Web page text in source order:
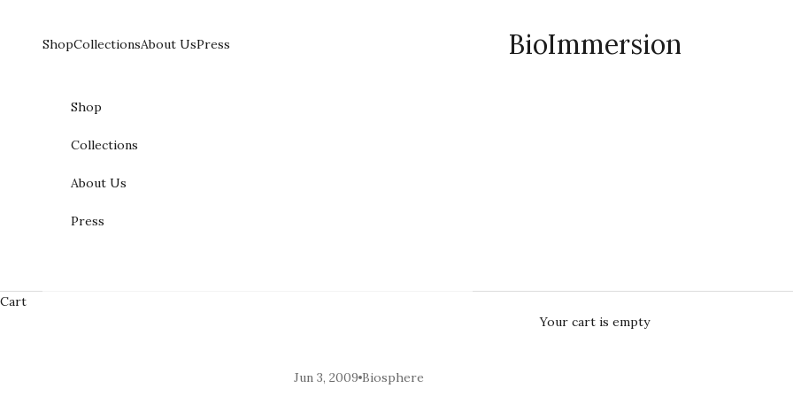
BioImmersion
ShopCollectionsAbout UsPress
Shop
Collections
About Us
Press
Cart
Your cart is empty
Jun 3, 2009 Biosphere